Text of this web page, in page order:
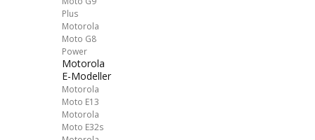
Plus
Motorola
Moto G8
Power
Motorola
E-Modeller
Motorola
Moto E13
Motorola
Moto E32s